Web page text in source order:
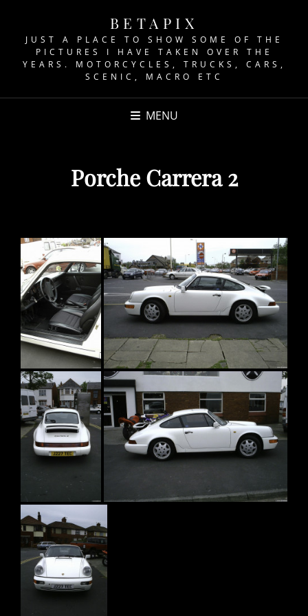
BETAPIX
JUST A PLACE TO SHOW SOME OF THE
PICTURES I HAVE TAKEN OVER THE
YEARS. MOTORCYCLES, TRUCKS, CARS,
SCENIC, MACRO ETC
MENU
Porche Carrera 2